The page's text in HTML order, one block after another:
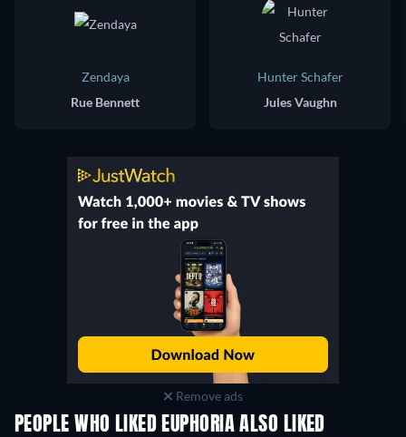
Zendaya
Rue Bennett
Hunter Schafer
Jules Vaughn
Remove ads
PEOPLE WHO LIKED EUPHORIA ALSO LIKED
TV TV